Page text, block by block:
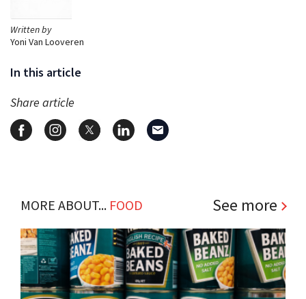
Written by
Yoni Van Looveren
In this article
Share article
MORE ABOUT... FOOD See more